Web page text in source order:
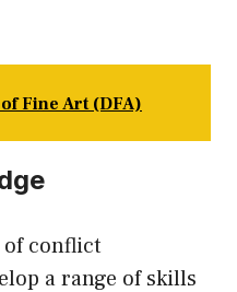
Fine Art (DFA)
conflict
a range of skills